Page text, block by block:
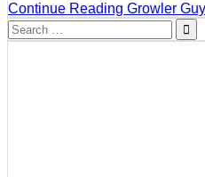
Continue Reading Growler
Search
for: